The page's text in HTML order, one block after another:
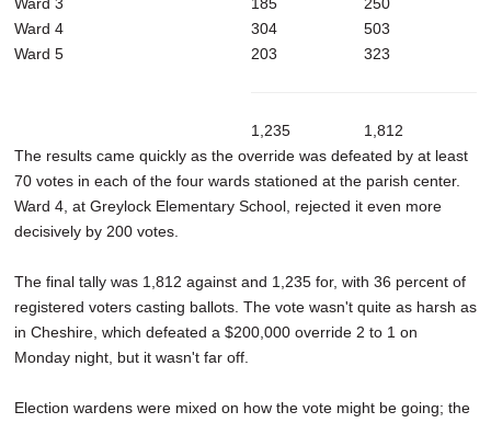
Ward 4
304
503
Ward 5
203 323
1,235
1,812
The results came quickly as the override was defeated by at least
70 votes in each of the four wards stationed at the parish center.
Ward 4, at Greylock Elementary School, rejected it even more
decisively by 200 votes.
The final tally was 1,812 against and 1,235 for, with 36 percent of
registered voters casting ballots. The vote wasn't quite as harsh as
in Cheshire, which defeated a $200,000 override 2 to 1 on
Monday night, but it wasn't far off.
Election wardens were mixed on how the vote might be going; the